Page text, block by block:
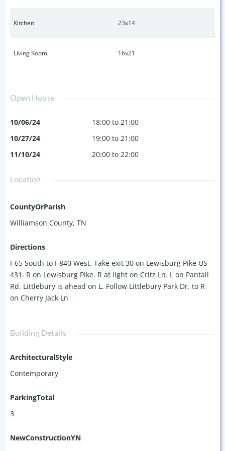
Kitchen 23x14
Living Room 16x21
Open House
10/06/24
18:00 to 21:00
10/27/24
19:00 to 21:00
11/10/24
20:00 to 22:00
Location
CountyOrParish
Williamson County, TN
Directions
I-65 South to I-840 West. Take exit 30 on Lewisburg Pike US
431. R on Lewisburg Pike. R at light on Critz Ln. L on Pantall
Rd. Littlebury is ahead on L. Follow Littlebury Park Dr. to R
on Cherry Jack Ln
Building Details
ArchitecturalStyle
Contemporary
ParkingTotal
3
NewConstructionYN